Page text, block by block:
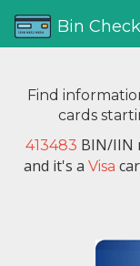
Bin Check
Find
cards
413483 BIN/IIN
and it's a Visa